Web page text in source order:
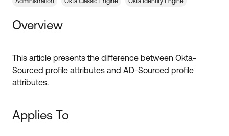
Blogs
OKTA DEVELOPER COMMUNITY
Developer Blog
OKTA LEARNING
Learning Plans ↗
Courses ↗
Skill Badges ↗
Get Support
Open a Case
Log in
Overview
This article presents the difference between Okta-
Sourced profile attributes and AD-Sourced profile
attributes.
Applies To